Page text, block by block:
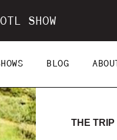
SHOW
BLOG ABOUT
THE TRIP